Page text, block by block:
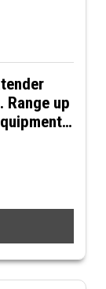
Range up